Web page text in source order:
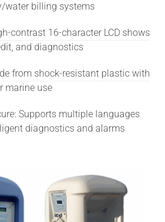
water billing systems
contrast 16-character LCD shows
and diagnostics
from shock-resistant plastic with
marine use
Supports multiple languages
diagnostics and alarms